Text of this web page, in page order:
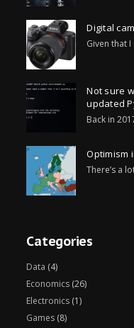
Digital
Given that
Not sure
updated
Back in
Optimism
There’s a
Categories
Data (4)
Economics (26)
Electronics (1)
Games (8)